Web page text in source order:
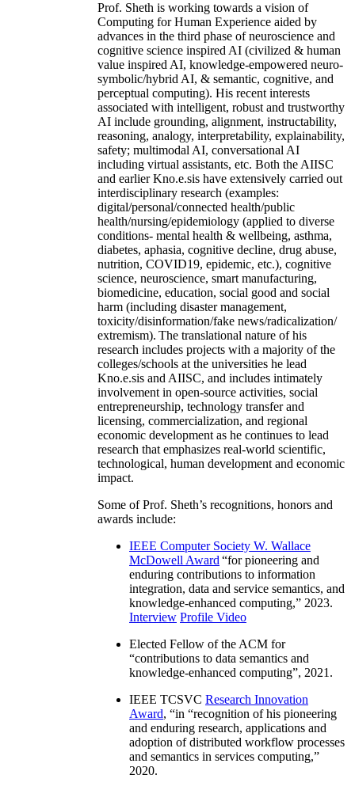
Prof. Sheth is working towards a vision of
Computing for Human Experience aided by
advances in the third phase of neuroscience and
cognitive science inspired AI (civilized & human
value inspired AI, knowledge-empowered neuro-
symbolic/hybrid AI, & semantic, cognitive, and
perceptual computing). His recent interests
associated with intelligent, robust and trustworthy
AI include grounding, alignment, instructability,
reasoning, analogy, interpretability, explainability,
safety; multimodal AI, conversational AI
including virtual assistants, etc. Both the AIISC
and earlier Kno.e.sis have extensively carried out
interdisciplinary research (examples:
digital/personal/connected health/public
health/nursing/epidemiology (applied to diverse
conditions- mental health & wellbeing, asthma,
diabetes, aphasia, cognitive decline, drug abuse,
nutrition, COVID19, epidemic, etc.), cognitive
science, neuroscience, smart manufacturing,
biomedicine, education, social good and social
harm (including disaster management,
toxicity/disinformation/fake news/radicalization/
extremism). The translational nature of his
research includes projects with a majority of the
colleges/schools at the universities he lead
Kno.e.sis and AIISC, and includes intimately
involvement in open-source activities, social
entrepreneurship, technology transfer and
licensing, commercialization, and regional
economic development as he continues to lead
research that emphasizes real-world scientific,
technological, human development and economic
impact.
Some of Prof. Sheth’s recognitions, honors and
awards include:
IEEE Computer Society W. Wallace
McDowell Award “for pioneering and
enduring contributions to information
integration, data and service semantics, and
knowledge-enhanced computing,” 2023.
Interview Profile Video
Elected Fellow of the ACM for
“contributions to data semantics and
knowledge-enhanced computing”, 2021.
IEEE TCSVC Research Innovation
Award, “in “recognition of his pioneering
and enduring research, applications and
adoption of distributed workflow processes
and semantics in services computing,”
2020.